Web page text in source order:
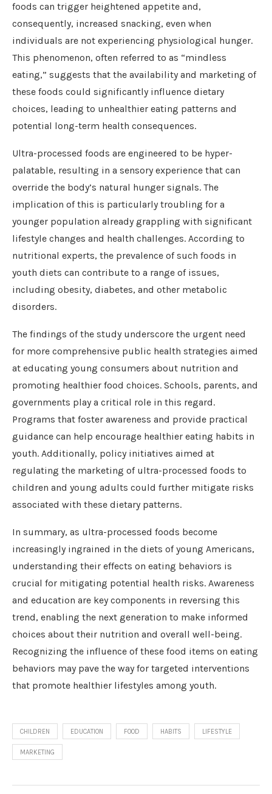
foods can trigger heightened appetite and,
consequently, increased snacking, even when
individuals are not experiencing physiological hunger.
This phenomenon, often referred to as “mindless
eating,” suggests that the availability and marketing of
these foods could significantly influence dietary
choices, leading to unhealthier eating patterns and
potential long-term health consequences.
Ultra-processed foods are engineered to be hyper-
palatable, resulting in a sensory experience that can
override the body’s natural hunger signals. The
implication of this is particularly troubling for a
younger population already grappling with significant
lifestyle changes and health challenges. According to
nutritional experts, the prevalence of such foods in
youth diets can contribute to a range of issues,
including obesity, diabetes, and other metabolic
disorders.
The findings of the study underscore the urgent need
for more comprehensive public health strategies aimed
at educating young consumers about nutrition and
promoting healthier food choices. Schools, parents, and
governments play a critical role in this regard.
Programs that foster awareness and provide practical
guidance can help encourage healthier eating habits in
youth. Additionally, policy initiatives aimed at
regulating the marketing of ultra-processed foods to
children and young adults could further mitigate risks
associated with these dietary patterns.
In summary, as ultra-processed foods become
increasingly ingrained in the diets of young Americans,
understanding their effects on eating behaviors is
crucial for mitigating potential health risks. Awareness
and education are key components in reversing this
trend, enabling the next generation to make informed
choices about their nutrition and overall well-being.
Recognizing the influence of these food items on eating
behaviors may pave the way for targeted interventions
that promote healthier lifestyles among youth.
CHILDREN EDUCATION FOOD HABITS LIFESTYLE
MARKETING